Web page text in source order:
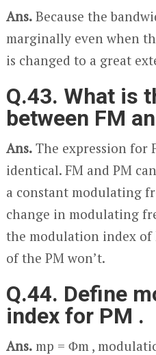
Ans.Because the
marginally even when
is changed to a great
Q.43. What is
between FM
Ans.The expression for
identical. FM and PM
a constant modulating
change in modulating
the modulation index of
of the PM won’t.
Q.44. Define
index for PM .
Ans.mp = Φm ,